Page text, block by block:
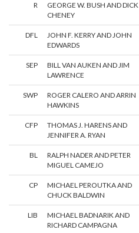
R
GEORGE W. BUSH AND DICK
CHENEY
DFL
JOHN F. KERRY AND JOHN
EDWARDS
SEP
BILL VAN AUKEN AND JIM
LAWRENCE
SWP
ROGER CALERO AND ARRIN
HAWKINS
CFP
THOMAS J. HARENS AND
JENNIFER A. RYAN
BL
RALPH NADER AND PETER
MIGUEL CAMEJO
CP
MICHAEL PEROUTKA AND
CHUCK BALDWIN
LIB
MICHAEL BADNARIK AND
RICHARD CAMPAGNA